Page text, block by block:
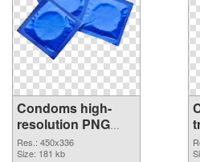
Condoms high-
resolution PNG
picture
Res.: 450x336
Size: 181 kb